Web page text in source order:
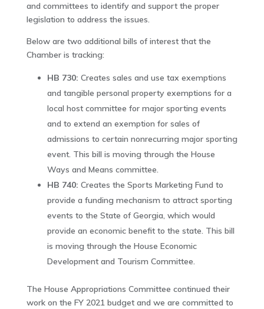
and committees to identify and support the proper
legislation to address the issues.
Below are two additional bills of interest that the
Chamber is tracking:
HB 730: Creates sales and use tax exemptions
and tangible personal property exemptions for a
local host committee for major sporting events
and to extend an exemption for sales of
admissions to certain nonrecurring major sporting
event. This bill is moving through the House
Ways and Means committee.
HB 740: Creates the Sports Marketing Fund to
provide a funding mechanism to attract sporting
events to the State of Georgia, which would
provide an economic benefit to the state. This bill
is moving through the House Economic
Development and Tourism Committee.
The House Appropriations Committee continued their
work on the FY 2021 budget and we are committed to